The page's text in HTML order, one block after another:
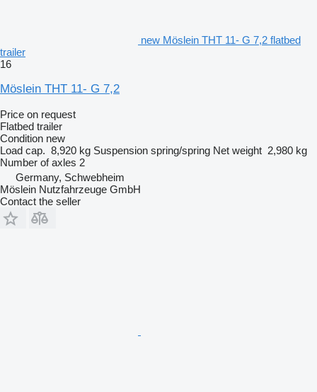
new Möslein THT 11- G 7,2 flatbed
trailer
16
Möslein THT 11- G 7,2
Price on request
Flatbed trailer
Condition new
Load cap. 8,920 kg Suspension spring/spring Net weight 2,980 kg
Number of axles 2
Germany, Schwebheim
Möslein Nutzfahrzeuge GmbH
Contact the seller